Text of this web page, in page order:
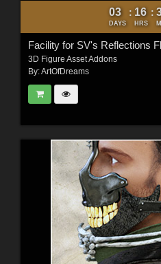
03
DAYS
: 16
HRS
:
Facility for SV's Reflections
3D Figure Asset Addons
By:ArtOfDreams